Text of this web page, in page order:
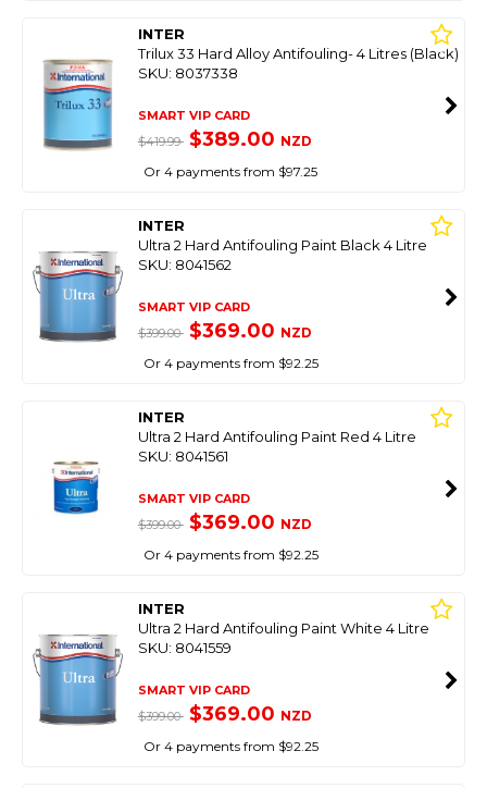
INTER
Trilux 33 Hard Alloy Antifouling- 4 Litres (Black)
SKU: 8037338
SMART VIP CARD
$419.99 $389.00 NZD
Or 4 payments from $97.25
INTER
Ultra 2 Hard Antifouling Paint Black 4 Litre
SKU: 8041562
SMART VIP CARD
$399.00 $369.00 NZD
Or 4 payments from $92.25
INTER
Ultra 2 Hard Antifouling Paint Red 4 Litre
SKU: 8041561
SMART VIP CARD
$399.00 $369.00 NZD
Or 4 payments from $92.25
INTER
Ultra 2 Hard Antifouling Paint White 4 Litre
SKU: 8041559
SMART VIP CARD
$399.00 $369.00 NZD
Or 4 payments from $92.25